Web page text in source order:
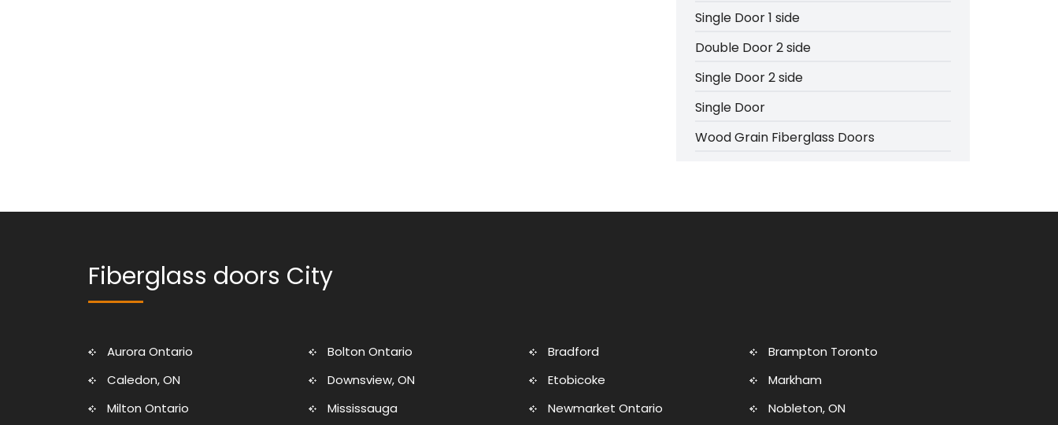
Single Door 1 side
Double Door 2 side
Single Door 2 side
Single Door
Wood Grain Fiberglass Doors
Fiberglass doors City
Aurora Ontario Bolton Ontario Bradford
Brampton Toronto
Caledon, ON
Downsview, ON Etobicoke
Markham
Milton Ontario
Mississauga Newmarket Ontario
Nobleton, ON